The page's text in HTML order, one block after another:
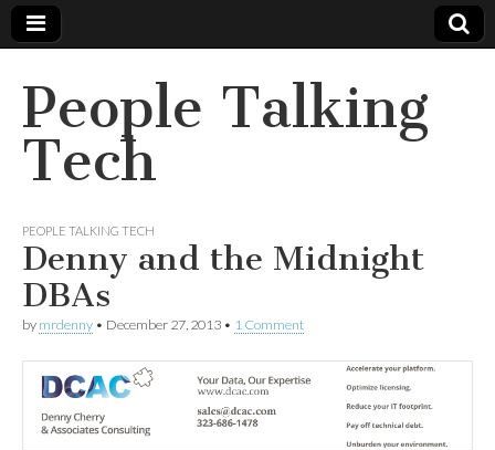
People Talking
Tech
PEOPLE TALKING TECH
Denny and the Midnight
DBAs
by mrdenny • December 27, 2013 • 1 Comment